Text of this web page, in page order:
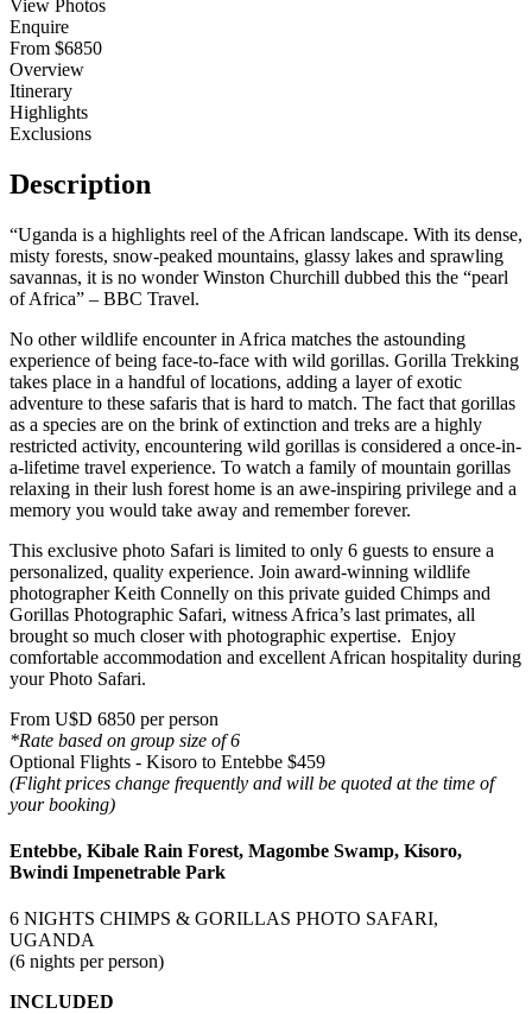
View Photos
Enquire
From $6850
Overview
Itinerary
Highlights
Exclusions
Description
“Uganda is a highlights reel of the African landscape. With its dense,
misty forests, snow-peaked mountains, glassy lakes and sprawling
savannas, it is no wonder Winston Churchill dubbed this the “pearl
of Africa” – BBC Travel.
No other wildlife encounter in Africa matches the astounding
experience of being face-to-face with wild gorillas. Gorilla Trekking
takes place in a handful of locations, adding a layer of exotic
adventure to these safaris that is hard to match. The fact that gorillas
as a species are on the brink of extinction and treks are a highly
restricted activity, encountering wild gorillas is considered a once-in-
a-lifetime travel experience. To watch a family of mountain gorillas
relaxing in their lush forest home is an awe-inspiring privilege and a
memory you would take away and remember forever.
This exclusive photo Safari is limited to only 6 guests to ensure a
personalized, quality experience. Join award-winning wildlife
photographer Keith Connelly on this private guided Chimps and
Gorillas Photographic Safari, witness Africa’s last primates, all
brought so much closer with photographic expertise. Enjoy
comfortable accommodation and excellent African hospitality during
your Photo Safari.
From U$D 6850 per person
*Rate based on group size of 6
Optional Flights - Kisoro to Entebbe $459
(Flight prices change frequently and will be quoted at the time of
your booking)
Entebbe, Kibale Rain Forest, Magombe Swamp, Kisoro,
Bwindi Impenetrable Park
6 NIGHTS CHIMPS & GORILLAS PHOTO SAFARI,
UGANDA
(6 nights per person)
INCLUDED